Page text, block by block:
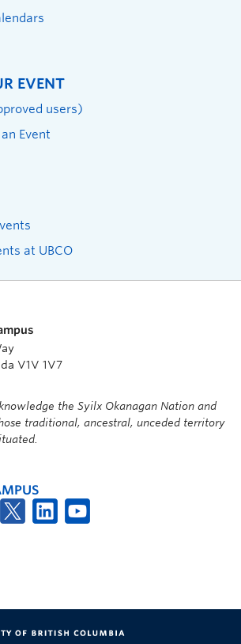
EVENT
users)
Event
at UBCO
V1V 1V7
the Syilx Okanagan Nation and
traditional, ancestral, unceded territory